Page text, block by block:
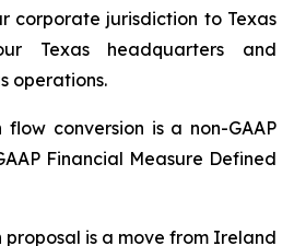
corporate jurisdiction to Texas
Texas headquarters and
operations.
conversion is a non-GAAP
Financial Measure Defined
is a move from Ireland